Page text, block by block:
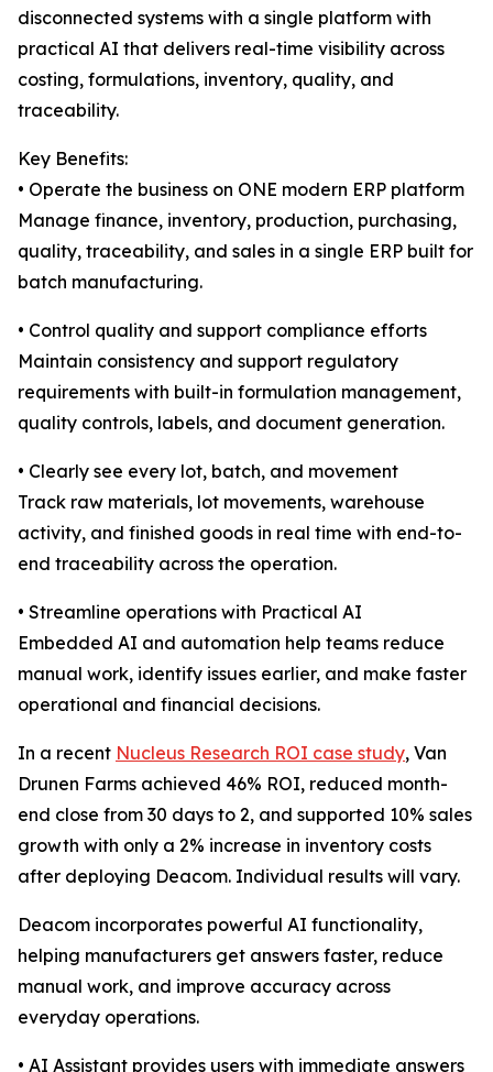
disconnected systems with a single platform with
practical AI that delivers real-time visibility across
costing, formulations, inventory, quality, and
traceability.
Key Benefits:
• Operate the business on ONE modern ERP platform
Manage finance, inventory, production, purchasing,
quality, traceability, and sales in a single ERP built for
batch manufacturing.
• Control quality and support compliance efforts
Maintain consistency and support regulatory
requirements with built-in formulation management,
quality controls, labels, and document generation.
• Clearly see every lot, batch, and movement
Track raw materials, lot movements, warehouse
activity, and finished goods in real time with end-to-
end traceability across the operation.
• Streamline operations with Practical AI
Embedded AI and automation help teams reduce
manual work, identify issues earlier, and make faster
operational and financial decisions.
In a recent Nucleus Research ROI case study, Van
Drunen Farms achieved 46% ROI, reduced month-
end close from 30 days to 2, and supported 10% sales
growth with only a 2% increase in inventory costs
after deploying Deacom. Individual results will vary.
Deacom incorporates powerful AI functionality,
helping manufacturers get answers faster, reduce
manual work, and improve accuracy across
everyday operations.
• AI Assistant provides users with immediate answers